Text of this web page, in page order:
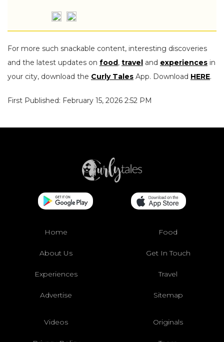
For more such snackable content, interesting discoveries
and the latest updates on food, travel and experiences in
your city, download the Curly Tales App. Download HERE.
First Published: February 15, 2026 2:52 PM
Home Food
About Us Get In Touch
Experiences Travel
Advertise Sitemap
Videos Originals